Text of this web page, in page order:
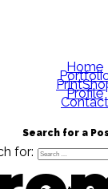
Home
Profile
Contact
Search for a
for: